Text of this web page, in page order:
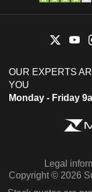
OUR EXPERTS
YOU
Monday - Friday
Legal
Copyright © 2026